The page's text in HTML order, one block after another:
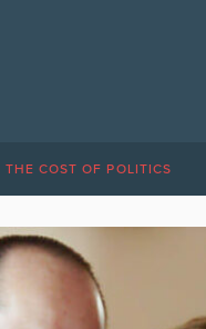
THE COST OF POLITICS